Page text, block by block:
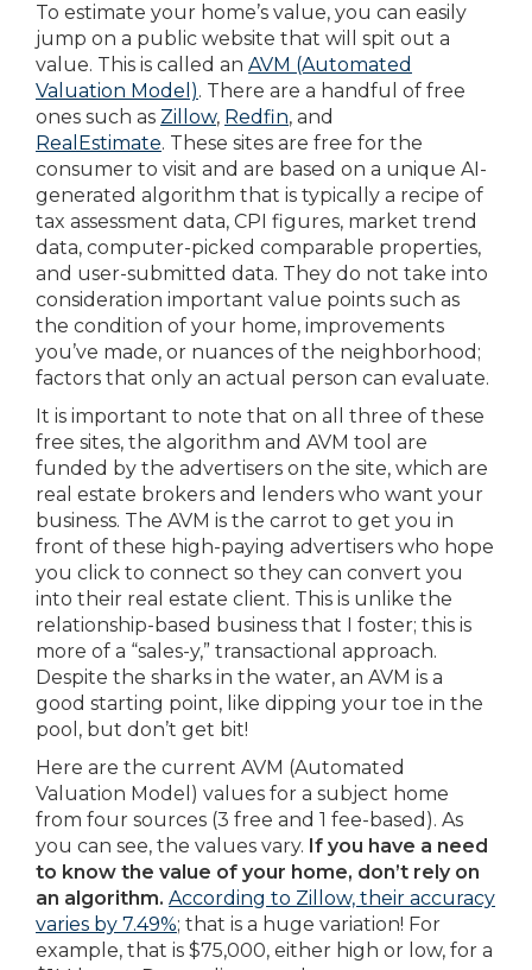
To estimate your home’s value, you can easily
jump on a public website that will spit out a
value. This is called an AVM (Automated
Valuation Model). There are a handful of free
ones such as Zillow, Redfin, and
RealEstimate. These sites are free for the
consumer to visit and are based on a unique AI-
generated algorithm that is typically a recipe of
tax assessment data, CPI figures, market trend
data, computer-picked comparable properties,
and user-submitted data. They do not take into
consideration important value points such as
the condition of your home, improvements
you’ve made, or nuances of the neighborhood;
factors that only an actual person can evaluate.
It is important to note that on all three of these
free sites, the algorithm and AVM tool are
funded by the advertisers on the site, which are
real estate brokers and lenders who want your
business. The AVM is the carrot to get you in
front of these high-paying advertisers who hope
you click to connect so they can convert you
into their real estate client. This is unlike the
relationship-based business that I foster; this is
more of a “sales-y,” transactional approach.
Despite the sharks in the water, an AVM is a
good starting point, like dipping your toe in the
pool, but don’t get bit!
Here are the current AVM (Automated
Valuation Model) values for a subject home
from four sources (3 free and 1 fee-based). As
you can see, the values vary. If you have a need
to know the value of your home, don’t rely on
an algorithm. According to Zillow, their accuracy
varies by 7.49%; that is a huge variation! For
example, that is $75,000, either high or low, for a